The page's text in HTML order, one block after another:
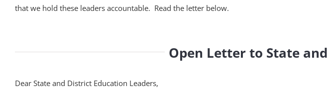
that we hold these leaders accountable. Read the letter below.
Open Letter to State
Dear State and District Education Leaders,